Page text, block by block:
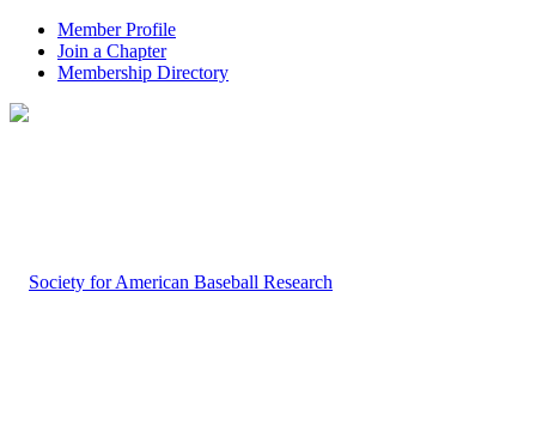
Member Profile
Join a Chapter
Membership Directory